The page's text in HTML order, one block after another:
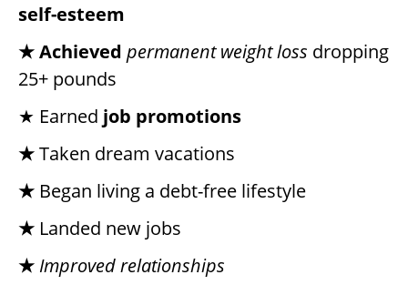
self-esteem
★ Achieved permanent weight loss dropping
25+ pounds
★ Earned job promotions
★Taken dream vacations
★ Began living a debt-free lifestyle
★ Landed new jobs
★ Improved relationships